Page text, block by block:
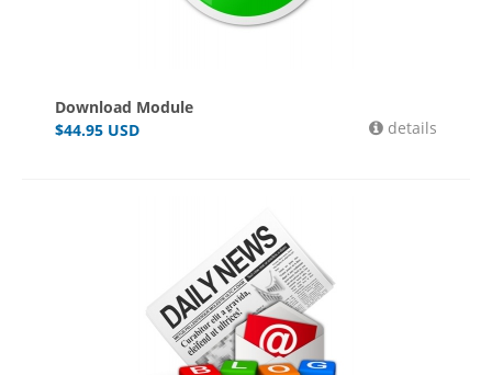
Download Module
$44.95 USD details